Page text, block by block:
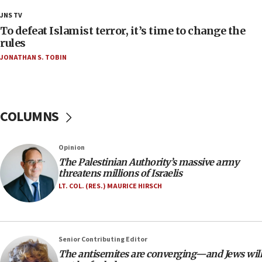
at UC Berkeley workshop, school spokesman
tells JNS
18:39
‘No famine in Gaza,’ Israeli foreign ministry says,
CAMERA says it got ‘Financial Times’ to correct
18:23
AAUP member in Michigan opposes professor
group endorsing El-Sayed
18:18
Act in response to new local club president’s Jew-
groups tell Rotary
JNS TV
To defeat Islamist terror, it’s time to change the
rules
JONATHAN S. TOBIN
COLUMNS
Opinion
The Palestinian Authority’s massive army
threatens millions of Israelis
LT. COL. (RES.) MAURICE HIRSCH
Senior Contributing Editor
The antisemites are converging—and Jews will